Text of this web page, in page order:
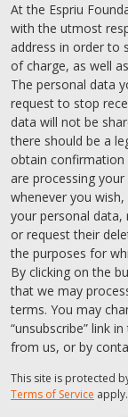
At the Espriu
with the utmost
address in order to
of charge, as well
The personal data
request to stop
data will not be
there should be a
obtain confirmation
are processing
whenever you
your personal data,
or request their
the purposes for
By clicking on the
that we may
terms. You may
“unsubscribe” link
from us, or by
This site is protected
Terms of Service apply.